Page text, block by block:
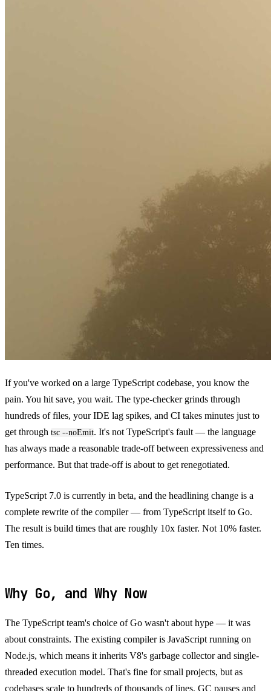
If you've worked on a large TypeScript codebase, you know the
pain. You hit save, you wait. The type-checker grinds through
hundreds of files, your IDE lag spikes, and CI takes minutes just to
get through tsc --noEmit. It's not TypeScript's fault — the language
has always made a reasonable trade-off between expressiveness and
performance. But that trade-off is about to get renegotiated.
TypeScript 7.0 is currently in beta, and the headlining change is a
complete rewrite of the compiler — from TypeScript itself to Go.
The result is build times that are roughly 10x faster. Not 10% faster.
Ten times.
Why Go, and Why Now
The TypeScript team's choice of Go wasn't about hype — it was
about constraints. The existing compiler is JavaScript running on
Node.js, which means it inherits V8's garbage collector and single-
threaded execution model. That's fine for small projects, but as
codebases scale to hundreds of thousands of lines, GC pauses and